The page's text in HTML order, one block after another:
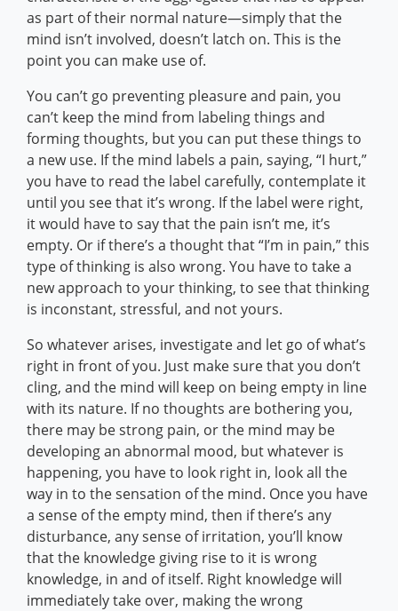
as part of their normal nature—simply that the
mind isn’t involved, doesn’t latch on. This is the
point you can make use of.
You can’t go preventing pleasure and pain, you
can’t keep the mind from labeling things and
forming thoughts, but you can put these things to
a new use. If the mind labels a pain, saying, “I hurt,”
you have to read the label carefully, contemplate it
until you see that it’s wrong. If the label were right,
it would have to say that the pain isn’t me, it’s
empty. Or if there’s a thought that “I’m in pain,” this
type of thinking is also wrong. You have to take a
new approach to your thinking, to see that thinking
is inconstant, stressful, and not yours.
So whatever arises, investigate and let go of what’s
right in front of you. Just make sure that you don’t
cling, and the mind will keep on being empty in line
with its nature. If no thoughts are bothering you,
there may be strong pain, or the mind may be
developing an abnormal mood, but whatever is
happening, you have to look right in, look all the
way in to the sensation of the mind. Once you have
a sense of the empty mind, then if there’s any
disturbance, any sense of irritation, you’ll know
that the knowledge giving rise to it is wrong
knowledge, in and of itself. Right knowledge will
immediately take over, making the wrong